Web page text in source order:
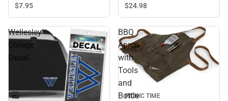
$7.95
$24.98
Wellesley
College
Decal
BBQ
Apron
with
Tools
and
Bottle
PICNIC TIME